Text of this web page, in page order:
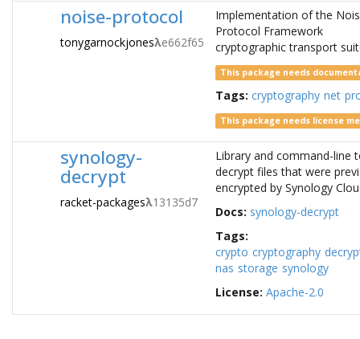
noise-protocol
tonygarnockjonesλe662f65
Implementation of the
Protocol Framework
cryptographic transport
This package needs
Tags: cryptography net
This package needs license
synology-
decrypt
racket-packagesλ13135d7
Library and command-line
decrypt files that were
encrypted by Synology
Docs: synology-decrypt
Tags:
crypto cryptography
nas storage synology
License: Apache-2.0